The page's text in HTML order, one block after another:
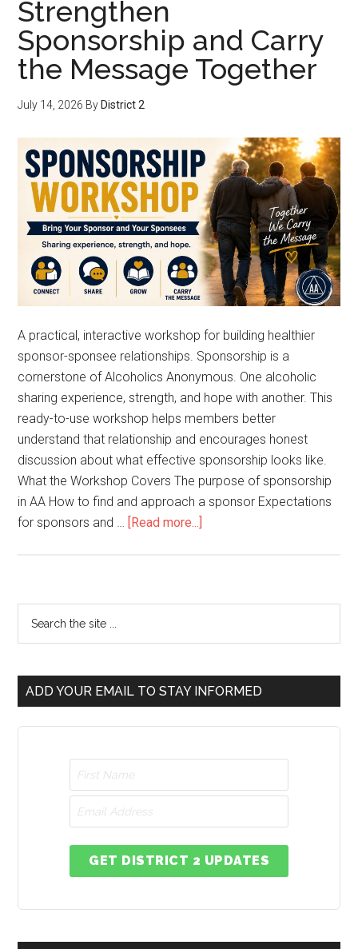
Strengthen
Sponsorship and Carry
the Message Together
July 14, 2026 By District 2
A practical, interactive workshop for building healthier
sponsor-sponsee relationships. Sponsorship is a
cornerstone of Alcoholics Anonymous. One alcoholic
sharing experience, strength, and hope with another. This
ready-to-use workshop helps members better
understand that relationship and encourages honest
discussion about what effective sponsorship looks like.
What the Workshop Covers The purpose of sponsorship
in AA How to find and approach a sponsor Expectations
for sponsors and …
[Read more...]
ADD YOUR EMAIL TO STAY INFORMED
GET DISTRICT 2 UPDATES